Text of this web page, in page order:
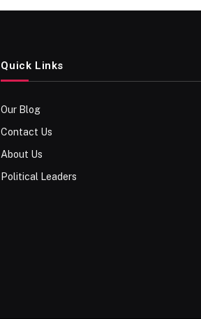
Quick Links
Our Blog
Contact Us
About Us
Political Leaders